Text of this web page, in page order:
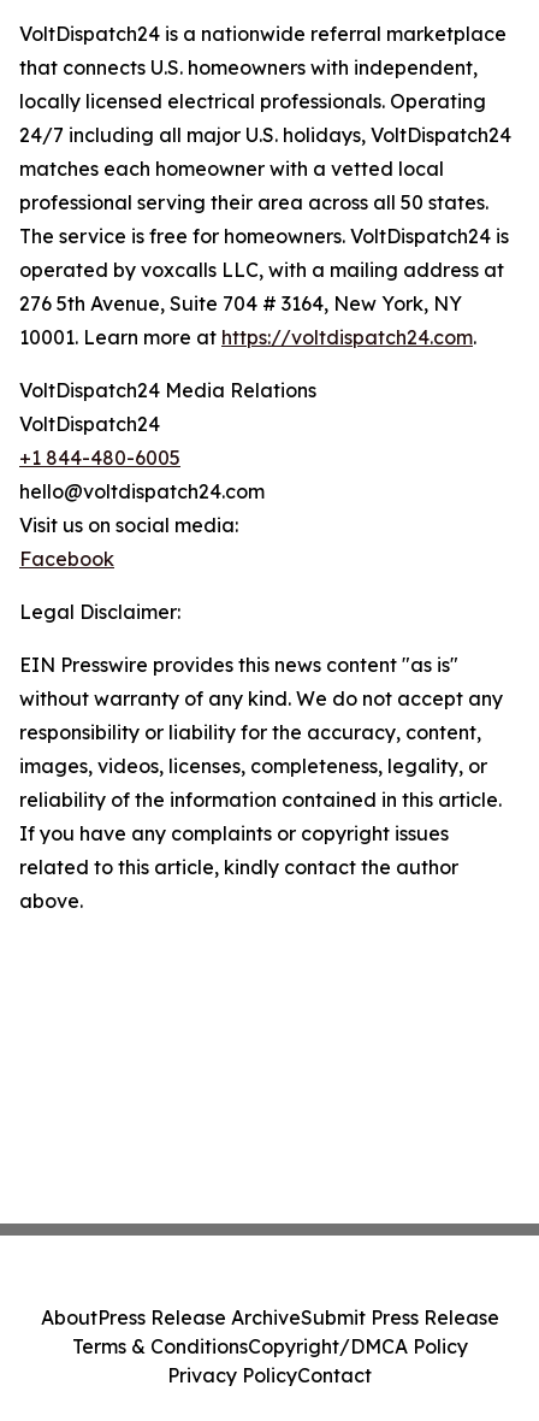
VoltDispatch24 is a nationwide referral marketplace
that connects U.S. homeowners with independent,
locally licensed electrical professionals. Operating
24/7 including all major U.S. holidays, VoltDispatch24
matches each homeowner with a vetted local
professional serving their area across all 50 states.
The service is free for homeowners. VoltDispatch24 is
operated by voxcalls LLC, with a mailing address at
276 5th Avenue, Suite 704 # 3164, New York, NY
10001. Learn more at https://voltdispatch24.com.
VoltDispatch24 Media Relations
VoltDispatch24
+1 844-480-6005
hello@voltdispatch24.com
Visit us on social media:
Facebook
Legal Disclaimer:
EIN Presswire provides this news content "as is"
without warranty of any kind. We do not accept any
responsibility or liability for the accuracy, content,
images, videos, licenses, completeness, legality, or
reliability of the information contained in this article.
If you have any complaints or copyright issues
related to this article, kindly contact the author
above.
AboutPress Release ArchiveSubmit Press Release
Terms & ConditionsCopyright/DMCA Policy
Privacy PolicyContact